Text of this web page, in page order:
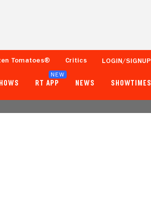
Tomatoes® Critics LOGIN/SIGNUP
RT APP
NEW
NEWS SHOWTIMES